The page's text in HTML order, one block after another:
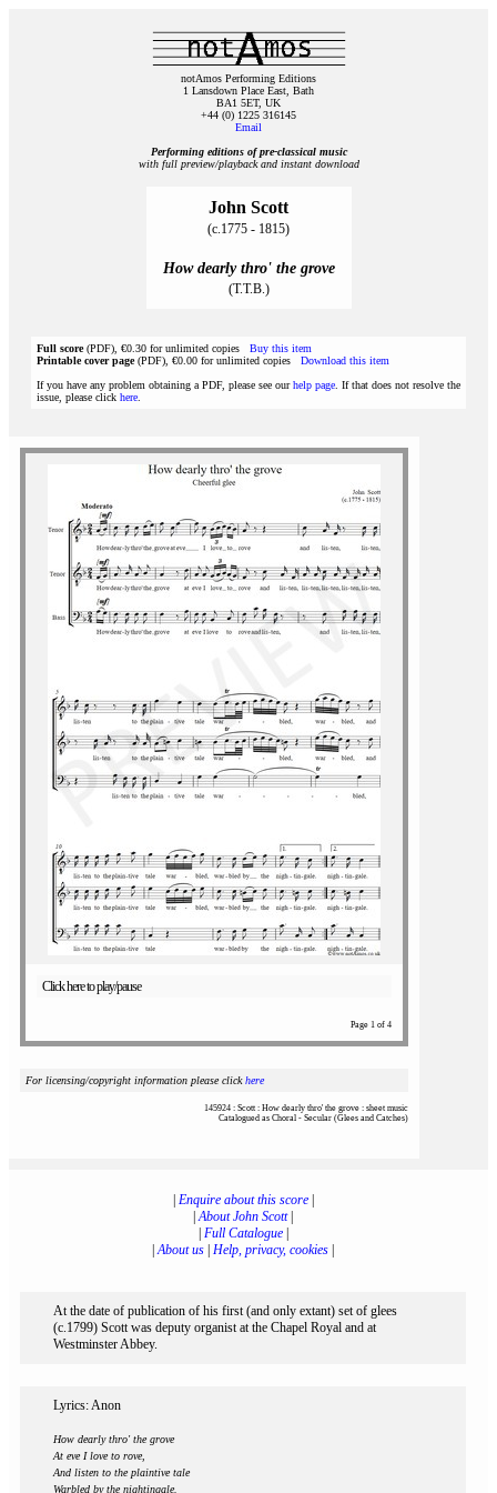
notAmos Performing Editions
1 Lansdown Place East, Bath
BA1 5ET, UK
+44 (0) 1225 316145
Email
Performing editions of pre‑classical music
with full preview/playback and instant download
John Scott
(c.1775 - 1815)
How dearly thro' the grove
(T.T.B.)
Full score(PDF), €0.30 for unlimited copies Buy this item
Printable cover page(PDF), €0.00 for unlimited copies Download this item
If you have any problem obtaining a PDF, please see ourhelp page . If that does not resolve the
issue, please click here
Click here to play/pause
Page 1 of 4
For licensing/copyright information please clickhere
145924 : Scott : How dearly thro' the grove : sheet music
Catalogued as Choral - Secular (Glees and Catches)
Enquire about this score|
|About John Scott|
Full Catalogue|
|About us Help, privacy, cookies
At the date of publication of his first (and only extant) set of glees
(c.1799) Scott was deputy organist at the Chapel Royal and at
Westminster Abbey.
Lyrics: Anon
How dearly thro' the grove
At eve I love to rove,
And listen to the plaintive tale
Warbled by the nightingale.